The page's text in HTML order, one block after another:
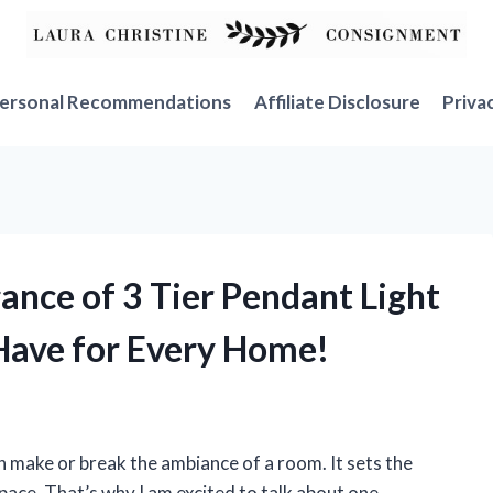
Recommendations Affiliate Disclosure
of 3 Tier Pendant Light
for Every Home!
or break the ambiance of a room. It sets the